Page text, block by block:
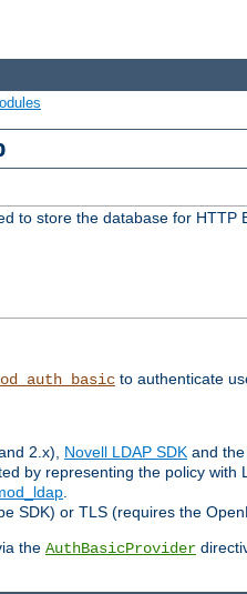
to store the database for HTTP
to authenticate
2.x), Novell LDAP SDK and the
by representing the policy with
.
SDK) or TLS (requires the
the AuthBasicProvider